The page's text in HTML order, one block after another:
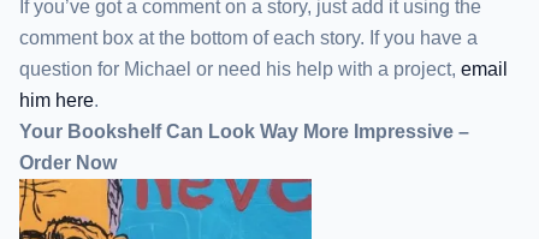
If you’ve got a comment on a story, just add it using the
comment box at the bottom of each story. If you have a
question for Michael or need his help with a project, email
him here.
Your Bookshelf Can Look Way More Impressive –
Order Now